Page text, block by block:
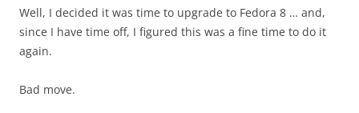
Well, I decided it was time to upgrade to Fedora 8 … and,
since I have time off, I figured this was a fine time to do it
again.
Bad move.